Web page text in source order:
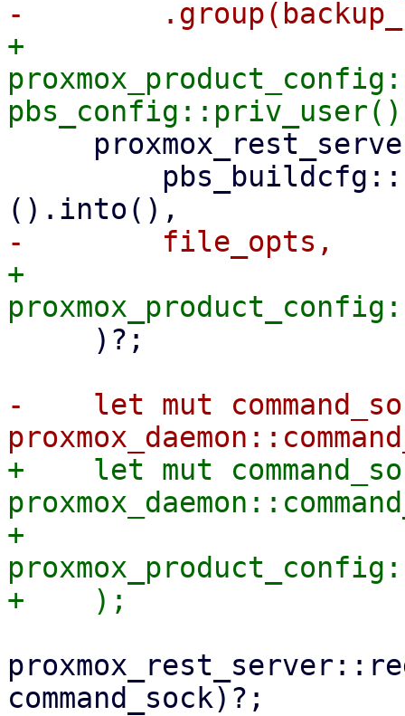
+
+
-    let mut
+    let mut
+
command_sock)?;